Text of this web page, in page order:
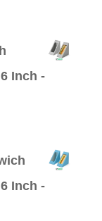
Inch -
Inch -